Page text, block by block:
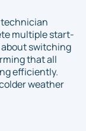
technician
multiple start-
about switching
that all
efficiently.
weather